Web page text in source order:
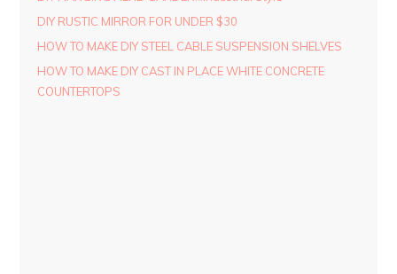
DIY RUSTIC MIRROR FOR UNDER $30
HOW TO MAKE DIY STEEL CABLE SUSPENSION SHELVES
HOW TO MAKE DIY CAST IN PLACE WHITE CONCRETE
COUNTERTOPS